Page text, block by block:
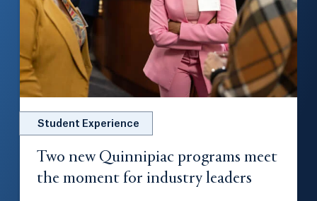
Student Experience
Two new Quinnipiac programs meet
the moment for industry leaders